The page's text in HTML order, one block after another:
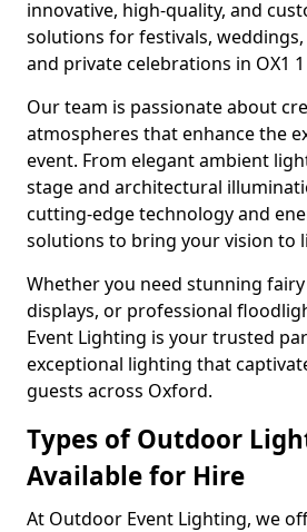
innovative, high-quality, and
solutions for festivals,
and private celebrations in OX1
Our team is passionate about
atmospheres that enhance the
event. From elegant ambient
stage and architectural
cutting-edge technology and
solutions to bring your vision to
Whether you need stunning
displays, or professional
Event Lighting is your trusted
exceptional lighting that
guests across Oxford.
Types of Outdoor
Available for Hire
At Outdoor Event Lighting, we